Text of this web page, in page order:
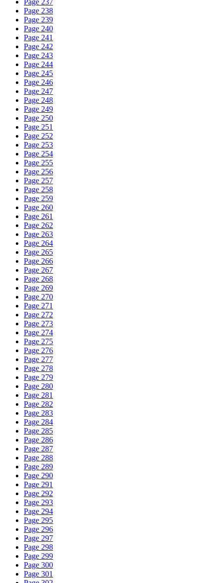
Page 237
Page 238
Page 239
Page 240
Page 241
Page 242
Page 243
Page 244
Page 245
Page 246
Page 247
Page 248
Page 249
Page 250
Page 251
Page 252
Page 253
Page 254
Page 255
Page 256
Page 257
Page 258
Page 259
Page 260
Page 261
Page 262
Page 263
Page 264
Page 265
Page 266
Page 267
Page 268
Page 269
Page 270
Page 271
Page 272
Page 273
Page 274
Page 275
Page 276
Page 277
Page 278
Page 279
Page 280
Page 281
Page 282
Page 283
Page 284
Page 285
Page 286
Page 287
Page 288
Page 289
Page 290
Page 291
Page 292
Page 293
Page 294
Page 295
Page 296
Page 297
Page 298
Page 299
Page 300
Page 301